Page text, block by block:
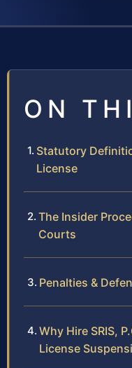
ON
Statutory
License
The Insider
Courts
Penalties &
Why Hire SRIS,
License